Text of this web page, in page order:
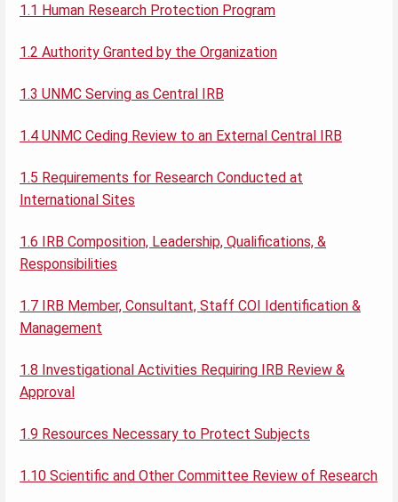
1.1 Human Research Protection Program
1.2 Authority Granted by the Organization
1.3 UNMC Serving as Central IRB
1.4 UNMC Ceding Review to an External Central IRB
1.5 Requirements for Research Conducted at
International Sites
1.6 IRB Composition, Leadership, Qualifications, &
Responsibilities
1.7 IRB Member, Consultant, Staff COI Identification &
Management
1.8 Investigational Activities Requiring IRB Review &
Approval
1.9 Resources Necessary to Protect Subjects
1.10 Scientific and Other Committee Review of Research